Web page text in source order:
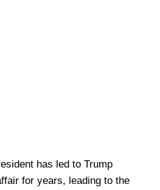
has led to Trump
for years, leading to the